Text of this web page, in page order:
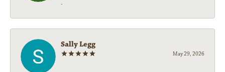
-
Sally Legg
May 29, 2026